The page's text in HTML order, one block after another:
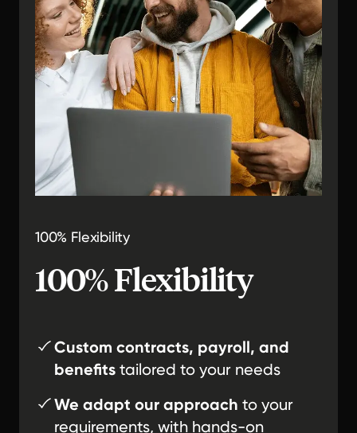
100% Flexibility
100% Flexibility
Custom contracts, payroll, and
benefits tailored to your needs
We adapt our approach to your
requirements, with hands-on